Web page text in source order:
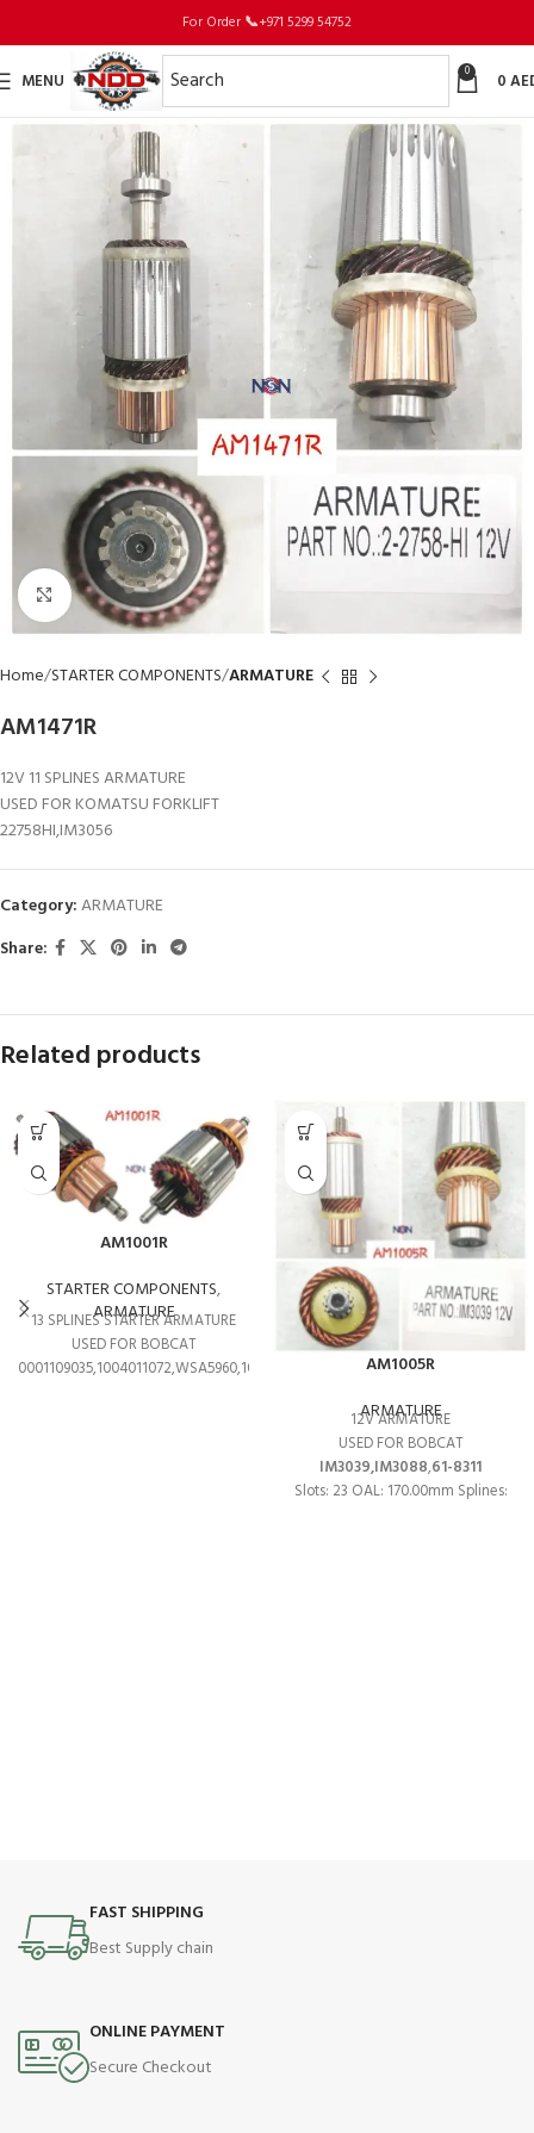
For Order 📞+971 5299 54752
MENU 0 0
Click to enlarge
Home STARTER COMPONENTS ARMATURE
AM1471R
12V 11 SPLINES ARMATURE
USED FOR KOMATSU FORKLIFT
22758HI,IM3056
Category:ARMATURE
Share:
Related products
AM1001R
STARTER COMPONENTS,
ARMATURE
13 SPLINES STARTER ARMATURE
USED FOR BOBCAT
0001109035,1004011072,WSA5960,1004011208
AM1005R
ARMATURE
12V ARMATURE
USED FOR BOBCAT
IM3039,IM3088,61-8311
Slots: 23 OAL: 170.00mm Splines:
FAST SHIPPING
Best Supply chain
ONLINE PAYMENT
Secure Checkout